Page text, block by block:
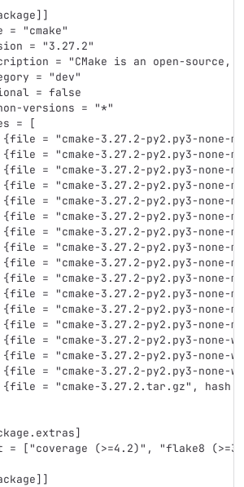
= "cmake"
= "3.27.2"
= "CMake is an open-
= "dev"
= false
versions = "*"
= [
{file = "cmake-3.27.2-py2.py3-none-
{file = "cmake-3.27.2-py2.py3-none-
{file = "cmake-3.27.2-py2.py3-none-
{file = "cmake-3.27.2-py2.py3-none-
{file = "cmake-3.27.2-py2.py3-none-
{file = "cmake-3.27.2-py2.py3-none-
{file = "cmake-3.27.2-py2.py3-none-
{file = "cmake-3.27.2-py2.py3-none-
{file = "cmake-3.27.2-py2.py3-none-
{file = "cmake-3.27.2-py2.py3-none-
{file = "cmake-3.27.2-py2.py3-none-
{file = "cmake-3.27.2-py2.py3-none-
{file = "cmake-3.27.2-py2.py3-none-
{file = "cmake-3.27.2-py2.py3-none-
{file = "cmake-3.27.2-py2.py3-none-
{file = "cmake-3.27.2-py2.py3-none-
{file = "cmake-3.27.2.tar.gz", hash
= ["coverage (>=4.2)", "flake8